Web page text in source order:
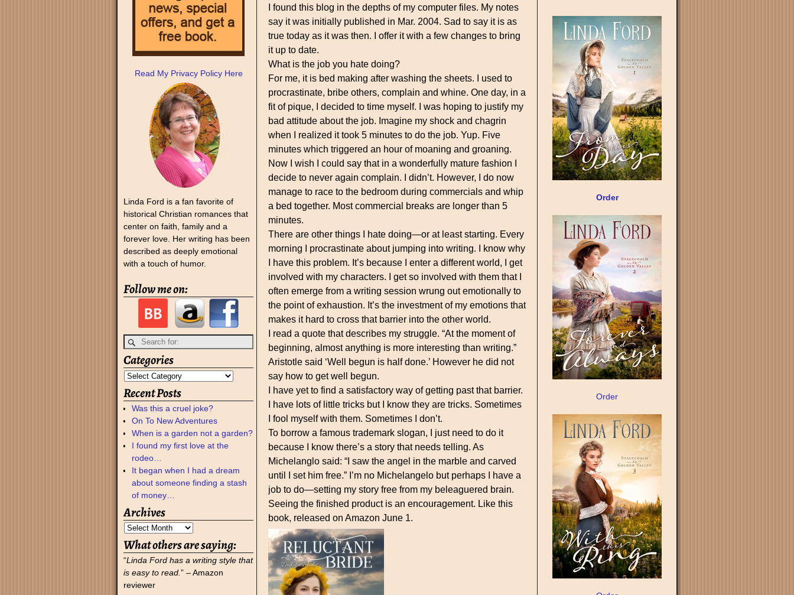
I found this blog in the depths of my computer files. My notes
say it was initially published in Mar. 2004. Sad to say it is as
true today as it was then. I offer it with a few changes to bring
it up to date.
What is the job you hate doing?
For me, it is bed making after washing the sheets. I used to
procrastinate, bribe others, complain and whine. One day, in a
fit of pique, I decided to time myself. I was hoping to justify my
bad attitude about the job. Imagine my shock and chagrin
when I realized it took 5 minutes to do the job. Yup. Five
minutes which triggered an hour of moaning and groaning.
Now I wish I could say that in a wonderfully mature fashion I
decide to never again complain. I didn’t. However, I do now
manage to race to the bedroom during commercials and whip
a bed together. Most commercial breaks are longer than 5
minutes.
There are other things I hate doing—or at least starting. Every
morning I procrastinate about jumping into writing. I know why
I have this problem. It’s because I enter a different world, I get
involved with my characters. I get so involved with them that I
often emerge from a writing session wrung out emotionally to
the point of exhaustion. It’s the investment of my emotions that
makes it hard to cross that barrier into the other world.
I read a quote that describes my struggle. “At the moment of
beginning, almost anything is more interesting than writing.”
Aristotle said ‘Well begun is half done.’ However he did not
say how to get well begun.
I have yet to find a satisfactory way of getting past that barrier.
I have lots of little tricks but I know they are tricks. Sometimes
I fool myself with them. Sometimes I don’t.
To borrow a famous trademark slogan, I just need to do it
because I know there’s a story that needs telling. As
Michelanglo said: “I saw the angel in the marble and carved
until I set him free.” I’m no Michelangelo but perhaps I have a
job to do—setting my story free from my beleaguered brain.
Seeing the finished product is an encouragement. Like this
book, released on Amazon June 1.
Read My Privacy Policy Here
Linda Ford is a fan favorite of
historical Christian romances that
center on faith, family and a
forever love. Her writing has been
described as deeply emotional
with a touch of humor.
Follow me on:
Categories
Recent Posts
Was this a cruel joke?
On To New Adventures
When is a garden not a garden?
I found my first love at the
rodeo…
It began when I had a dream
about someone finding a stash
of money…
Archives
What others are saying:
“Linda Ford has a writing style that
is easy to read. ” – Amazon
reviewer
Order
Order